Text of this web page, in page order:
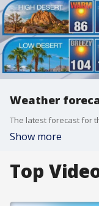
Weather
Show more
Top